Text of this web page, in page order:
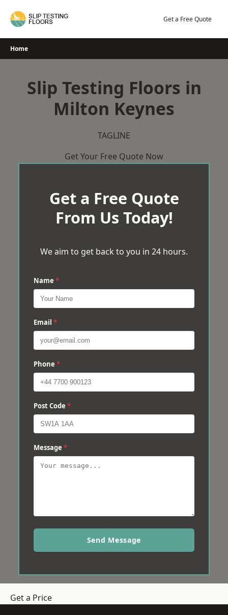
Get a Free Quote
Home
Slip Testing Floors in
Milton Keynes
TAGLINE
Get Your Free Quote Now
Get a Free Quote
From Us Today!
We aim to get back to you in 24 hours.
Name *
Email *
Phone *
Post Code *
Message *
Send Message
Get a Price